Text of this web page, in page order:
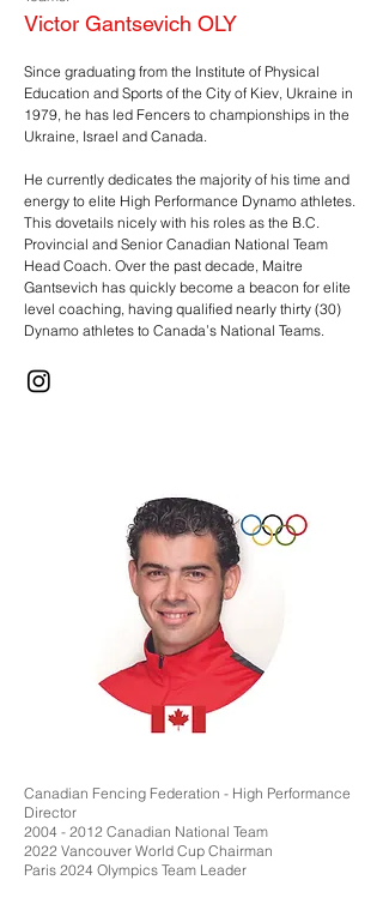
Victor Gantsevich OLY
Since graduating from the Institute of Physical
Education and Sports of the City of Kiev, Ukraine in
1979, he has led Fencers to championships in the
Ukraine, Israel and Canada.
He currently dedicates the majority of his time and
energy to elite High Performance Dynamo athletes.
This dovetails nicely with his roles as the B.C.
Provincial and Senior Canadian National Team
Head Coach. Over the past decade, Maitre
Gantsevich has quickly become a beacon for elite
level coaching, having qualified nearly thirty (30)
Dynamo athletes to Canada’s National Teams.
Canadian Fencing Federation - High Performance
Director
2004 - 2012 Canadian National Team
2022 Vancouver World Cup Chairman
Paris 2024 Olympics Team Leader